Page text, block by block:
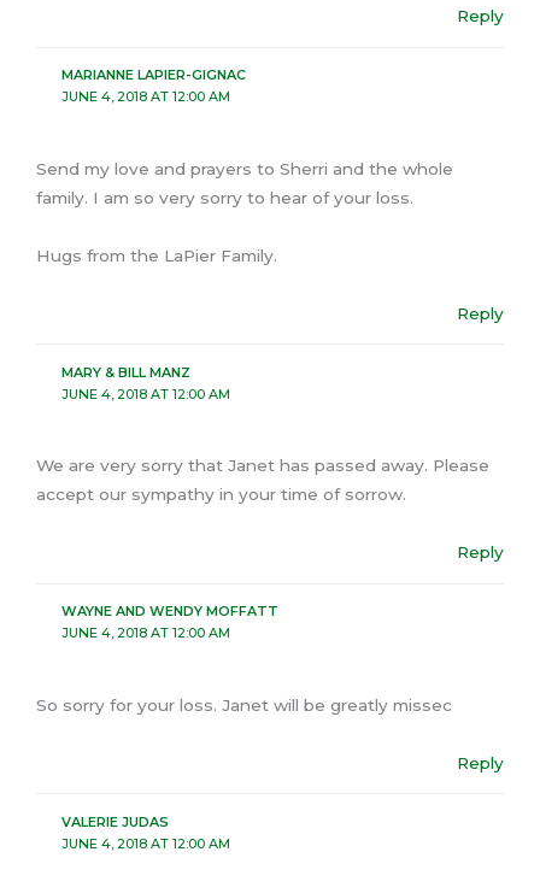
Reply
MARIANNE LAPIER-GIGNAC
JUNE 4, 2018 AT 12:00 AM
Send my love and prayers to Sherri and the whole
family. I am so very sorry to hear of your loss.
Hugs from the LaPier Family.
Reply
MARY & BILL MANZ
JUNE 4, 2018 AT 12:00 AM
We are very sorry that Janet has passed away. Please
accept our sympathy in your time of sorrow.
Reply
WAYNE AND WENDY MOFFATT
JUNE 4, 2018 AT 12:00 AM
So sorry for your loss. Janet will be greatly missec
Reply
VALERIE JUDAS
JUNE 4, 2018 AT 12:00 AM